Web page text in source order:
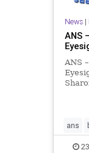
News|
ANS
ANS
rare
ans